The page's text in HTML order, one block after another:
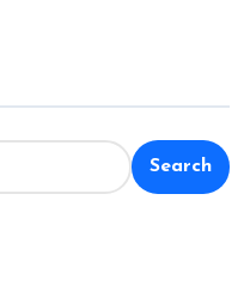
Search